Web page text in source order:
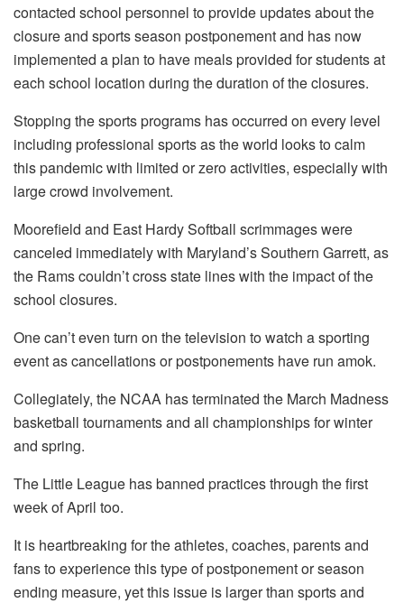
contacted school personnel to provide updates about the
closure and sports season postponement and has now
implemented a plan to have meals provided for students at
each school location during the duration of the closures.
Stopping the sports programs has occurred on every level
including professional sports as the world looks to calm
this pandemic with limited or zero activities, especially with
large crowd involvement.
Moorefield and East Hardy Softball scrimmages were
canceled immediately with Maryland’s Southern Garrett, as
the Rams couldn’t cross state lines with the impact of the
school closures.
One can’t even turn on the television to watch a sporting
event as cancellations or postponements have run amok.
Collegiately, the NCAA has terminated the March Madness
basketball tournaments and all championships for winter
and spring.
The Little League has banned practices through the first
week of April too.
It is heartbreaking for the athletes, coaches, parents and
fans to experience this type of postponement or season
ending measure, yet this issue is larger than sports and